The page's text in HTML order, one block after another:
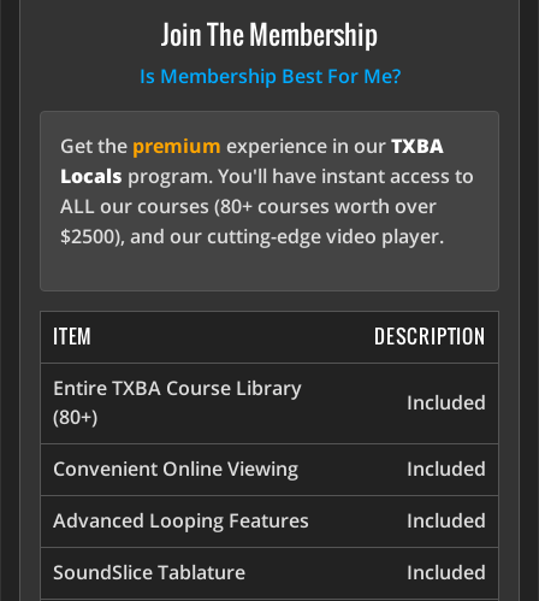
Join The Membership
Is Membership Best For Me?
Get the premium experience in ourTXBA
Locals program. You'll have instant access to
ALL our courses (80+ courses worth over
$2500), and our cutting-edge video player.
ITEM DESCRIPTION
Entire TXBA Course Library
(80+)
Included
Convenient Online Viewing
Included
Advanced Looping Features
Included
SoundSlice Tablature
Included